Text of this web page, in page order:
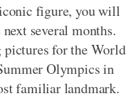
figure, you will
several months.
pictures for the World
Olympics in
familiar landmark.